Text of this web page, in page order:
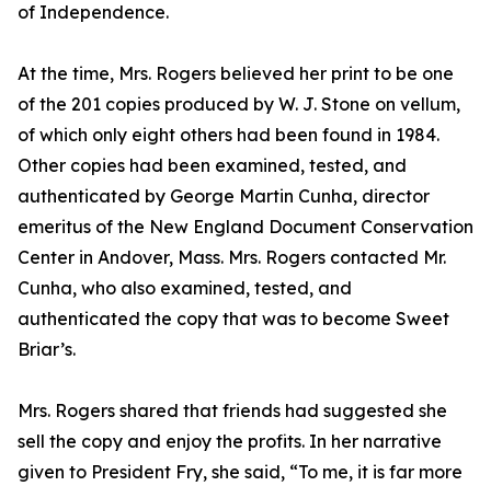
of Independence.
At the time, Mrs. Rogers believed her print to be one
of the 201 copies produced by W. J. Stone on vellum,
of which only eight others had been found in 1984.
Other copies had been examined, tested, and
authenticated by George Martin Cunha, director
emeritus of the New England Document Conservation
Center in Andover, Mass. Mrs. Rogers contacted Mr.
Cunha, who also examined, tested, and
authenticated the copy that was to become Sweet
Briar’s.
Mrs. Rogers shared that friends had suggested she
sell the copy and enjoy the profits. In her narrative
given to President Fry, she said, “To me, it is far more